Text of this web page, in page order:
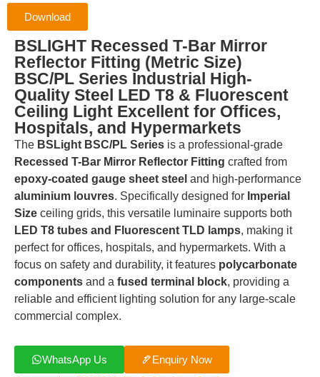
Download
BSLIGHT Recessed T-Bar Mirror
Reflector Fitting (Metric Size)
BSC/PL Series Industrial High-
Quality Steel LED T8 & Fluorescent
Ceiling Light Excellent for Offices,
Hospitals, and Hypermarkets
The BSLight BSC/PL Series is a professional-grade
Recessed T-Bar Mirror Reflector Fitting crafted from
epoxy-coated gauge sheet steel and high-performance
aluminium louvres. Specifically designed for Imperial
Size ceiling grids, this versatile luminaire supports both
LED T8 tubes and Fluorescent TLD lamps, making it
perfect for offices, hospitals, and hypermarkets. With a
focus on safety and durability, it features polycarbonate
components and a fused terminal block, providing a
reliable and efficient lighting solution for any large-scale
commercial complex.
WhatsApp Us
Enquiry Now